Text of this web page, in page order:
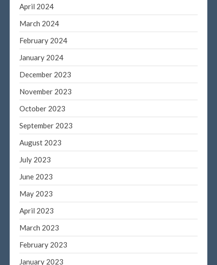
April 2024
March 2024
February 2024
January 2024
December 2023
November 2023
October 2023
September 2023
August 2023
July 2023
June 2023
May 2023
April 2023
March 2023
February 2023
January 2023